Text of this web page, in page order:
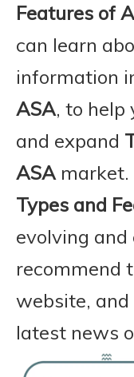
Features of
can learn
information
ASA, to help
and expand
ASAmarket.
Types and
evolving and
recommend
website,
latest news